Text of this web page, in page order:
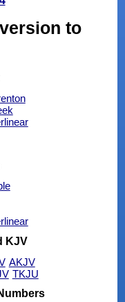
to
KJV
AKJV
TKJU